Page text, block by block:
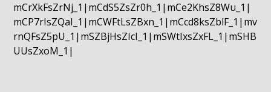
mCrXkFsZrNj_1|mCdS5ZsZr0h_1|mCe2KhsZ8Wu_1|
mCP7rIsZQaI_1|mCWFtLsZBxn_1|mCcd8ksZblF_1|mv
rnQFsZ5pU_1|mSZBjHsZIcI_1|mSWtIxsZxFL_1|mSHB
UUsZxoM_1|